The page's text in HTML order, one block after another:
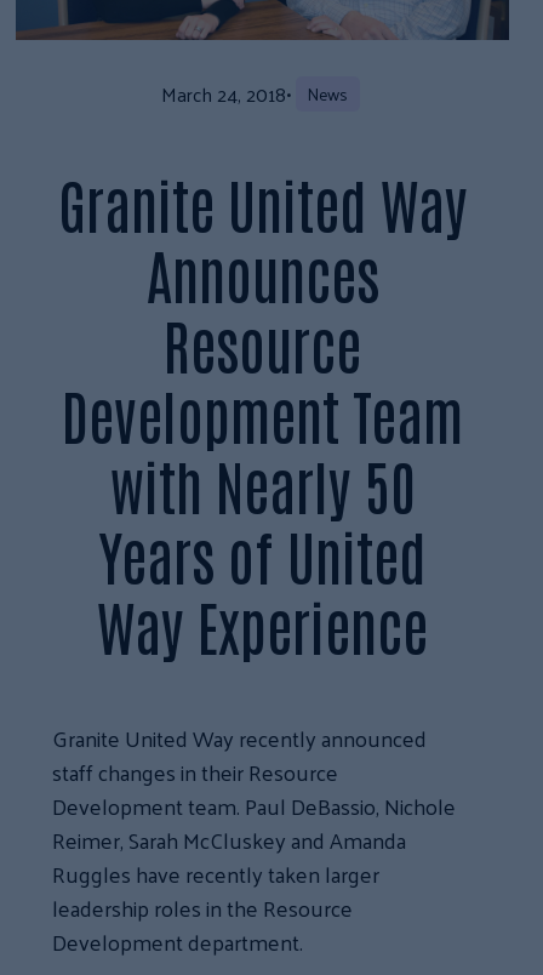
March 24, 2018• News
Granite United Way
Announces
Resource
Development Team
with Nearly 50
Years of United
Way Experience
Granite United Way recently announced
staff changes in their Resource
Development team. Paul DeBassio, Nichole
Reimer, Sarah McCluskey and Amanda
Ruggles have recently taken larger
leadership roles in the Resource
Development department.